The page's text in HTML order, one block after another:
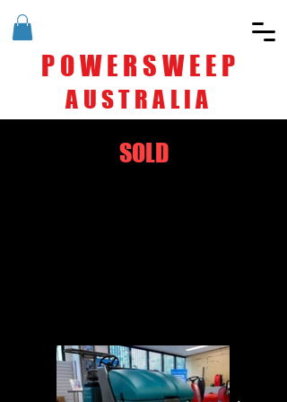
POWERSWEEP
AUSTRALIA
SOLD